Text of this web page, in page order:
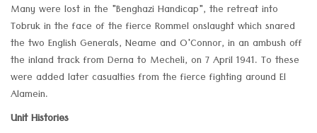
Many were lost in the "Benghazi Handicap", the retreat into
Tobruk in the face of the fierce Rommel onslaught which snared
the two English Generals, Neame and O'Connor, in an ambush off
the inland track from Derna to Mecheli, on 7 April 1941. To these
were added later casualties from the fierce fighting around El
Alamein.
Unit Histories